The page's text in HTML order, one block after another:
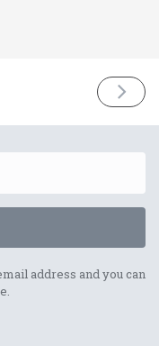
NEXT
ISSUE
2021
address and you can